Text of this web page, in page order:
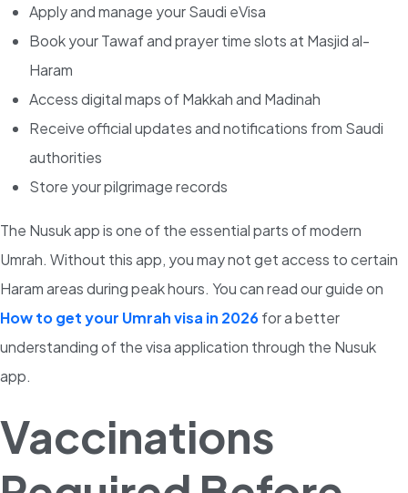
Apply and manage your Saudi eVisa
Book your Tawaf and prayer time slots at Masjid al-
Haram
Access digital maps of Makkah and Madinah
Receive official updates and notifications from Saudi
authorities
Store your pilgrimage records
The Nusuk app is one of the essential parts of modern
Umrah. Without this app, you may not get access to certain
Haram areas during peak hours. You can read our guide on
How to get your Umrah visa in 2026for a better
understanding of the visa application through the Nusuk
app.
Vaccinations